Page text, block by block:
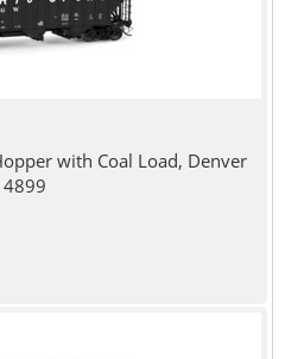
with Coal Load, Denver